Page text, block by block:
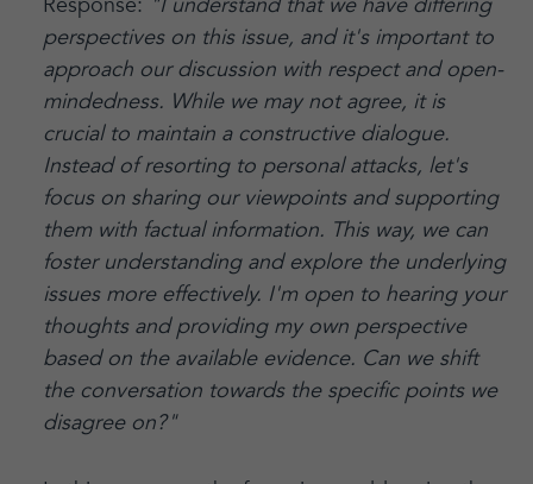
perspectives on this issue, and it's important to
approach our discussion with respect and open-
mindedness. While we may not agree, it is
crucial to maintain a constructive dialogue.
Instead of resorting to personal attacks, let's
focus on sharing our viewpoints and supporting
them with factual information. This way, we can
foster understanding and explore the underlying
issues more effectively. I'm open to hearing your
thoughts and providing my own perspective
based on the available evidence. Can we shift
the conversation towards the specific points we
disagree on?"